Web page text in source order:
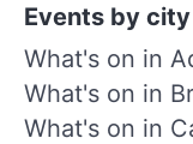
Events by city
What's on in
What's on in
What's on in